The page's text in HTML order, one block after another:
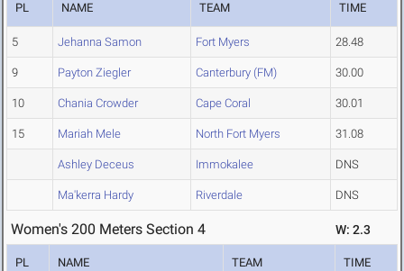
PL NAME TEAM TIME
5 Jehanna Samon Fort Myers 28.48
9 Payton Ziegler Canterbury (FM) 30.00
10 Chania Crowder Cape Coral 30.01
15 Mariah Mele North Fort Myers 31.08
Ashley Deceus Immokalee DNS
Ma'kerra Hardy Riverdale DNS
Women's 200 Meters Section 4 W: 2.3
PL NAME TEAM TIME